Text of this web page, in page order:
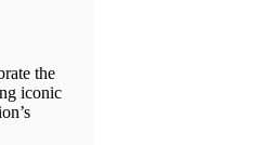
the
iconic